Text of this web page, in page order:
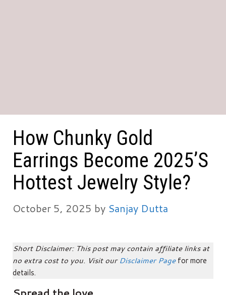
How Chunky Gold
Earrings Become 2025’s
Hottest Jewelry Style?
October 5, 2025 by Sanjay Dutta
Short Disclaimer: This post may contain affiliate links at
no extra cost to you. Visit ourDisclaimer Pagefor more
details.